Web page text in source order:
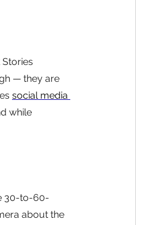
— they are
social media
while
30-to-60-
about the